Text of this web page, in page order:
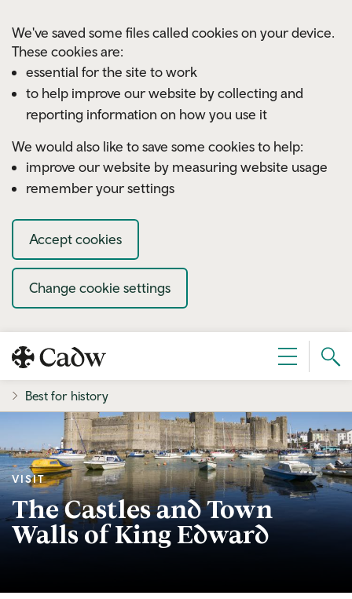
We've saved some files called cookies on your device.
These cookies are:
essential for the site to work
to help improve our website by collecting and
reporting information on how you use it
We would also like to save some cookies to help:
improve our website by measuring website usage
remember your settings
Accept cookies
Change cookie settings
Menu
Best for history
VISIT
The Castles and Town
Walls of King Edward